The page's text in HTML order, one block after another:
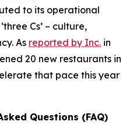
to its operational
Cs’ – culture,
As reported by Inc. in
20 new restaurants in
that pace this year
Questions (FAQ)